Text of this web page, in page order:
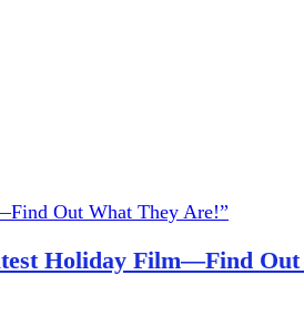
Holiday Film—Find